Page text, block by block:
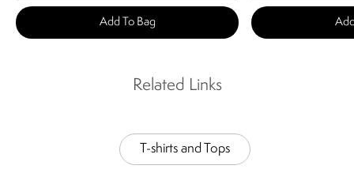
Add To Bag
Related Links
T-shirts and Tops